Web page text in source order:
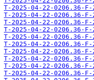
T-2025-04-22-0206.36-
T-2025-04-22-0206.36-
T-2025-04-22-0206.36-
T-2025-04-22-0206.36-
T-2025-04-22-0206.36-
T-2025-04-22-0206.36-
T-2025-04-22-0206.36-
T-2025-04-22-0206.36-
T-2025-04-22-0206.36-
T-2025-04-22-0206.36-